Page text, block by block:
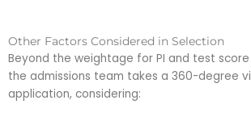
Other Factors Considered in Selection
Beyond the weightage for PI and test score
the admissions team takes a 360-degree
application, considering: